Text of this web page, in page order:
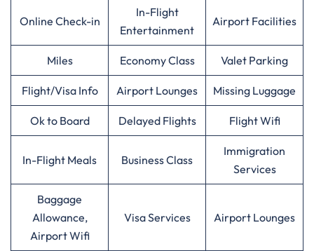
Online Check-in
In-Flight
Entertainment
Airport Facilities
Miles Economy Class Valet Parking
Flight/Visa Info Airport Lounges Missing Luggage
Ok to Board Delayed Flights Flight Wifi
In-Flight Meals Business Class
Immigration
Services
Baggage
Allowance,
Airport Wifi
Visa Services Airport Lounges